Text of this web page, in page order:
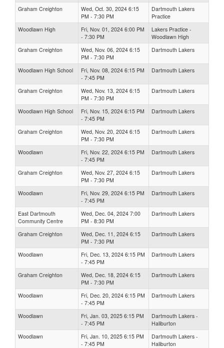
Graham Creighton
Wed, Oct. 30, 2024 6:15
PM - 7:30 PM
Dartmouth Lakers
Practice
Woodlawn High
Fri, Nov. 01, 2024 6:00 PM
- 7:30 PM
Lakers Practice -
Woodlawn High
Graham Creighton
Wed, Nov. 06, 2024 6:15
PM - 7:30 PM
Dartmouth Lakers
Woodlawn High School
Fri, Nov. 08, 2024 6:15 PM
- 7:45 PM
Dartmouth Lakers
Graham Creighton
Wed, Nov. 13, 2024 6:15
PM - 7:30 PM
Dartmouth Lakers
Woodlawn High School
Fri, Nov. 15, 2024 6:15 PM
- 7:45 PM
Dartmouth Lakers
Graham Creighton
Wed, Nov. 20, 2024 6:15
PM - 7:30 PM
Dartmouth Lakers
Woodlawn
Fri, Nov. 22, 2024 6:15 PM
- 7:45 PM
Dartmouth Lakers
Graham Creighton
Wed, Nov. 27, 2024 6:15
PM - 7:30 PM
Dartmouth Lakers
Woodlawn
Fri, Nov. 29, 2024 6:15 PM
- 7:45 PM
Dartmouth Lakers
East Dartmouth
Community Centre
Wed, Dec. 04, 2024 7:00
PM - 8:30 PM
Dartmouth Lakers
Graham Creighton
Wed, Dec. 11, 2024 6:15
PM - 7:30 PM
Dartmouth Lakers
Woodlawn
Fri, Dec. 13, 2024 6:15 PM
- 7:45 PM
Dartmouth Lakers
Graham Creighton
Wed, Dec. 18, 2024 6:15
PM - 7:30 PM
Dartmouth Lakers
Woodlawn
Fri, Dec. 20, 2024 6:15 PM
- 7:45 PM
Dartmouth Lakers
Woodlawn
Fri, Jan. 03, 2025 6:15 PM
- 7:45 PM
Dartmouth Lakers -
Haliburton
Woodlawn
Fri, Jan. 10, 2025 6:15 PM
- 7:45 PM
Dartmouth Lakers -
Haliburton